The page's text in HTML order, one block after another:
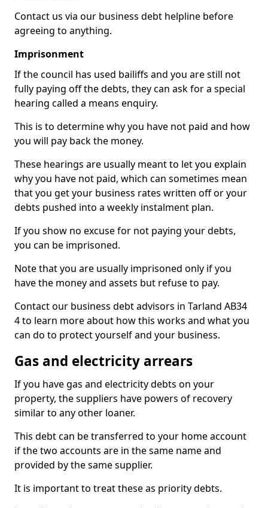
Contact us via our business debt helpline before
agreeing to anything.
Imprisonment
If the council has used bailiffs and you are still not
fully paying off the debts, they can ask for a special
hearing called a means enquiry.
This is to determine why you have not paid and how
you will pay back the money.
These hearings are usually meant to let you explain
why you have not paid, which can sometimes mean
that you get your business rates written off or your
debts pushed into a weekly instalment plan.
If you show no excuse for not paying your debts,
you can be imprisoned.
Note that you are usually imprisoned only if you
have the money and assets but refuse to pay.
Contact our business debt advisors in Tarland AB34
4 to learn more about how this works and what you
can do to protect yourself and your business.
Gas and electricity arrears
If you have gas and electricity debts on your
property, the suppliers have powers of recovery
similar to any other loaner.
This debt can be transferred to your home account
if the two accounts are in the same name and
provided by the same supplier.
It is important to treat these as priority debts.